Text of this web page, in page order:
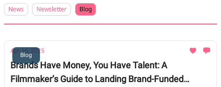
News Newsletter Blog
Blog
Apr 16, 2025
Brands Have Money, You Have Talent: A
Filmmaker’s Guide to Landing Brand-Funded